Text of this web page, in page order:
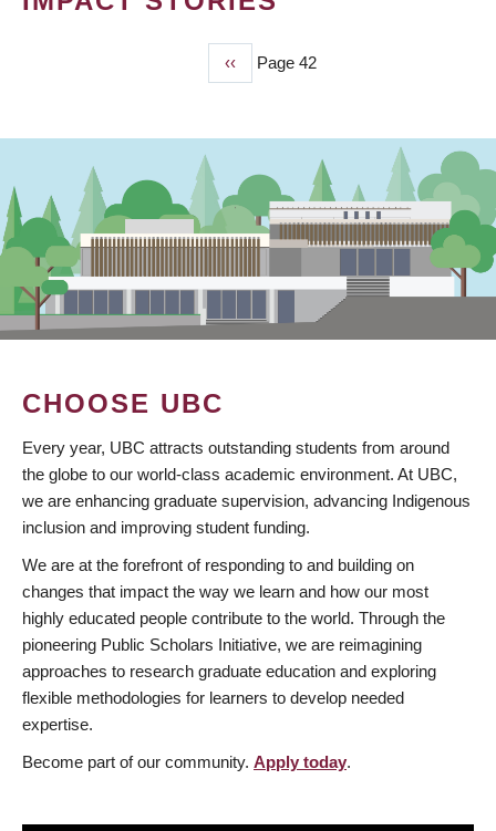
Previous
page
‹‹ Page 42
CHOOSE UBC
Every year, UBC attracts outstanding students from around
the globe to our world-class academic environment. At UBC,
we are enhancing graduate supervision, advancing Indigenous
inclusion and improving student funding.
We are at the forefront of responding to and building on
changes that impact the way we learn and how our most
highly educated people contribute to the world. Through the
pioneering Public Scholars Initiative, we are reimagining
approaches to research graduate education and exploring
flexible methodologies for learners to develop needed
expertise.
Become part of our community. Apply today.